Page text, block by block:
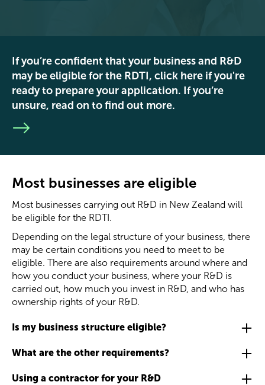
If you’re confident that your business and R&D
may be eligible for the RDTI, click here if you're
ready to prepare your application. If you’re
unsure, read on to find out more.
Most businesses are eligible
Most businesses carrying out R&D in New Zealand will
be eligible for the RDTI.
Depending on the legal structure of your business, there
may be certain conditions you need to meet to be
eligible. There are also requirements around where and
how you conduct your business, where your R&D is
carried out, how much you invest in R&D, and who has
ownership rights of your R&D.
Is my business structure eligible?
What are the other requirements?
Using a contractor for your R&D